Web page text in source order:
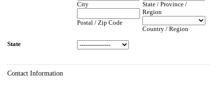
City
State / Province /
Region
Postal / Zip Code
Country / Region
State
Contact Information